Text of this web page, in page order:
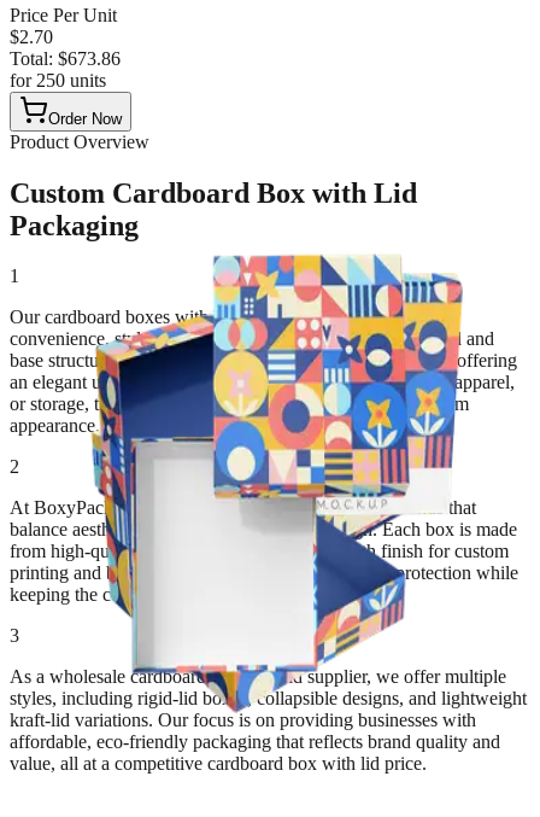
Price Per Unit
$2.70
Total: $673.86
for 250 units
Order Now
Product Overview
Custom Cardboard Box with Lid
Packaging
1
Our cardboard boxes with lids are designed to combine
convenience, style, and durability. Featuring a two-piece lid and
base structure, these boxes protect products securely while offering
an elegant unboxing experience. Ideal for gifts, cosmetics, apparel,
or storage, they provide both practical function and premium
appearance.
2
At BoxyPack, we craft custom cardboard boxes with lids that
balance aesthetic appeal with sustainable design. Each box is made
from high-quality paperboard, offering a smooth finish for custom
printing and branding. The snug-fitting lid ensures protection while
keeping the contents easily accessible.
3
As a wholesale cardboard box with lid supplier, we offer multiple
styles, including rigid-lid boxes, collapsible designs, and lightweight
kraft-lid variations. Our focus is on providing businesses with
affordable, eco-friendly packaging that reflects brand quality and
value, all at a competitive cardboard box with lid price.